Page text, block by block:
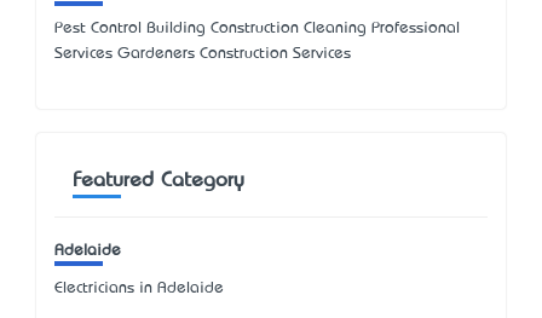
Pest Control Building Construction Cleaning Professional
Services Gardeners Construction Services
Featured Category
Adelaide
Electricians in Adelaide